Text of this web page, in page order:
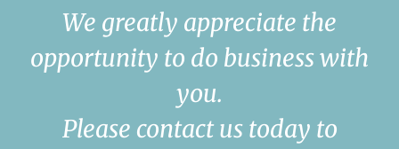
We greatly appreciate the
opportunity to do business with
you.
Please contact us today to